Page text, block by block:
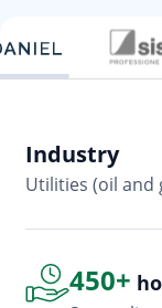
Industry
Utilities (oil and
450+